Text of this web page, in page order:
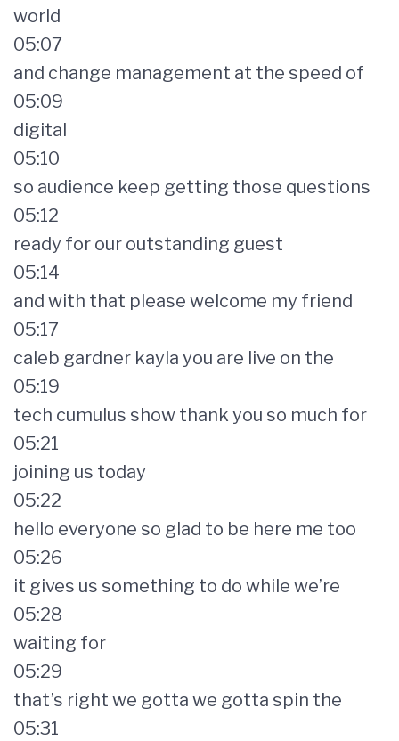
world
05:07
and change management at the speed of
05:09
digital
05:10
so audience keep getting those questions
05:12
ready for our outstanding guest
05:14
and with that please welcome my friend
05:17
caleb gardner kayla you are live on the
05:19
tech cumulus show thank you so much for
05:21
joining us today
05:22
hello everyone so glad to be here me too
05:26
it gives us something to do while we’re
05:28
waiting for
05:29
that’s right we gotta we gotta spin the
05:31